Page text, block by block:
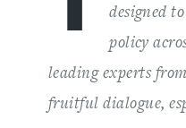
designed
policy
leading experts
fruitful dialogue,